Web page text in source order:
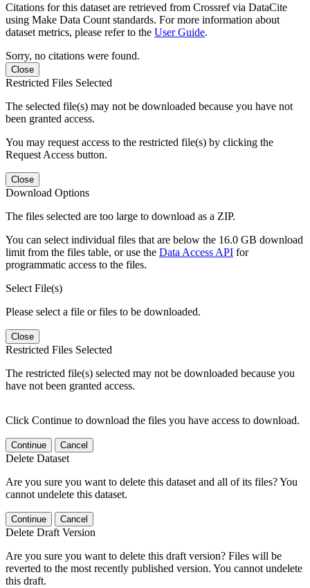
Citations for this dataset are retrieved from Crossref via DataCite
using Make Data Count standards. For more information about
dataset metrics, please refer to the User Guide.
Sorry, no citations were found.
Close
Restricted Files Selected
The selected file(s) may not be downloaded because you have not
been granted access.
You may request access to the restricted file(s) by clicking the
Request Access button.
Close
Download Options
The files selected are too large to download as a ZIP.
You can select individual files that are below the 16.0 GB download
limit from the files table, or use the Data Access API for
programmatic access to the files.
Select File(s)
Please select a file or files to be downloaded.
Close
Restricted Files Selected
The restricted file(s) selected may not be downloaded because you
have not been granted access.
Click Continue to download the files you have access to download.
Continue Cancel
Delete Dataset
Are you sure you want to delete this dataset and all of its files? You
cannot undelete this dataset.
Continue Cancel
Delete Draft Version
Are you sure you want to delete this draft version? Files will be
reverted to the most recently published version. You cannot undelete
this draft.